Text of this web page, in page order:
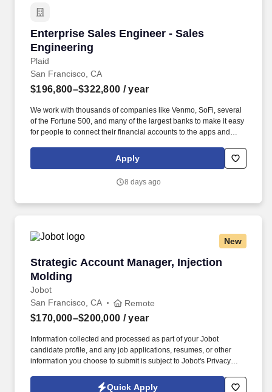
Enterprise Sales Engineer - Sales
Engineering
Plaid
Enterprise Sales Engineer - Sales Engineering
San Francisco, CA
$196,800–$322,800 / year
We work with thousands of companies like Venmo, SoFi, several
of the Fortune 500, and many of the largest banks to make it easy
for people to connect their financial accounts to the apps and
to the post-sale stage of the customer lifecycle and partner with
account teams to drive adoption of new products by existing
Apply
8 days ago
New
Strategic Account Manager, Injection
Molding
Jobot
Strategic Account Manager, Injection Molding
San Francisco, CA Remote
$170,000–$200,000 / year
Information collected and processed as part of your Jobot
candidate profile, and any job applications, resumes, or other
information you choose to submit is subject to Jobot's Privacy
Jobot Notice Regarding Automated Employment Decision Tools
Quick Apply